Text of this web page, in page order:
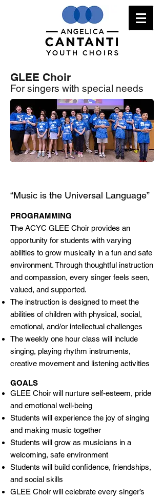
GLEE Choir
For singers with special needs
“Music is the Universal Language”
PROGRAMMING
The ACYC GLEE Choir provides an
opportunity for students with varying
abilities to grow musically in a fun and safe
environment. Through thoughtful instruction
and compassion, every singer feels seen,
valued, and supported.
The instruction is designed to meet the
abilities of children with physical, social,
emotional, and/or intellectual challenges
The weekly one hour class will include
singing, playing rhythm instruments,
creative movement and listening activities
GOALS
GLEE Choir will nurture self-esteem, pride
and emotional well-being
Students will experience the joy of singing
and making music together
Students will grow as musicians in a
welcoming, safe environment
Students will build confidence, friendships,
and social skills
GLEE Choir will celebrate every singer’s